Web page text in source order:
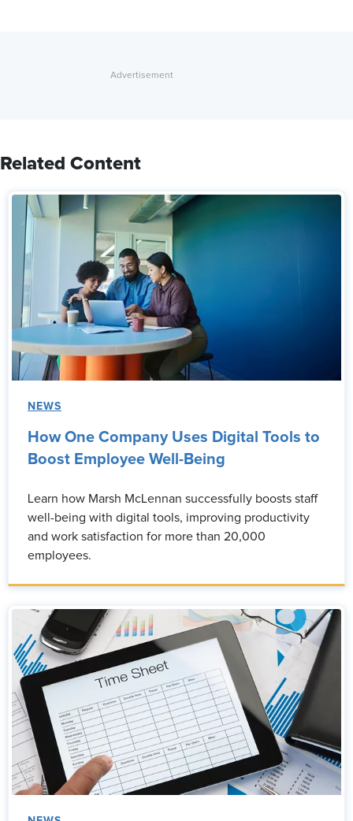
Related Content
NEWS
How One Company Uses Digital Tools to
Boost Employee Well-Being
Learn how Marsh McLennan successfully boosts staff
well-being with digital tools, improving productivity
and work satisfaction for more than 20,000
employees.